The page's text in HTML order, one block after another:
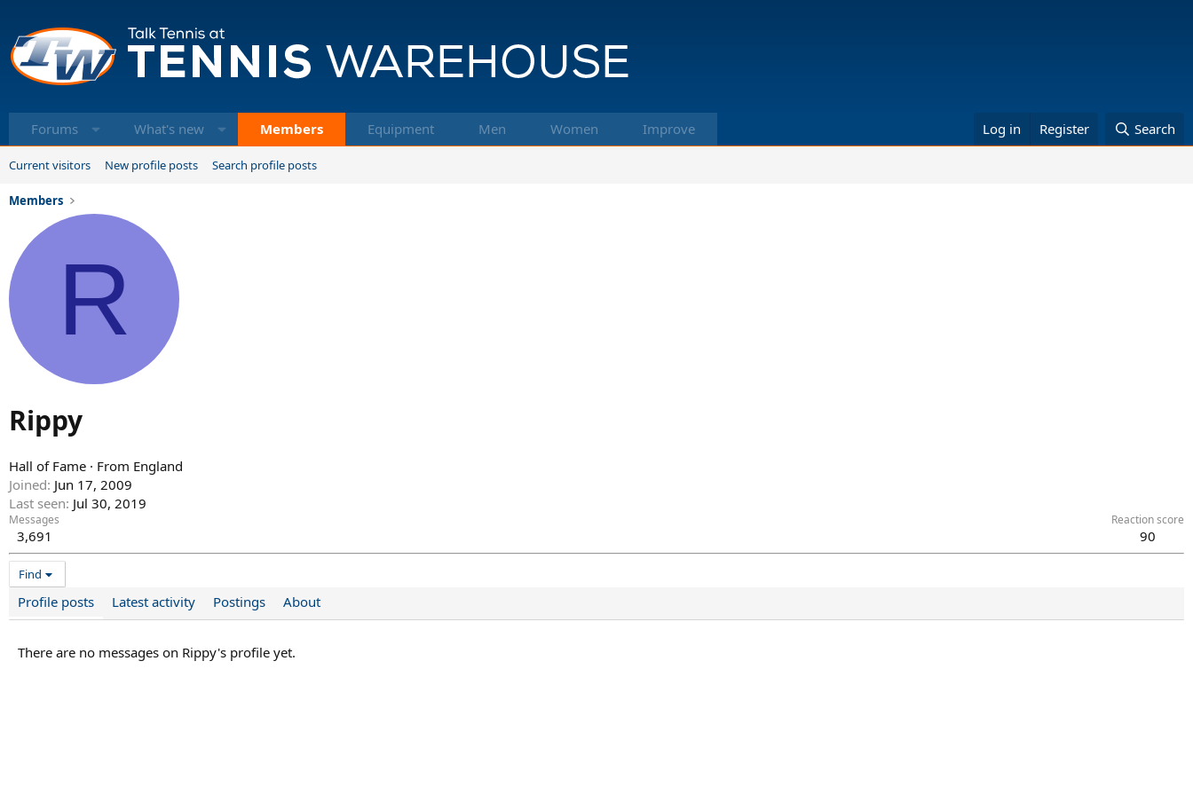
Forums What's new Members Equipment Men Women Improve Log in Register Search
Current visitors New profile posts Search profile posts
Members
R
Rippy
Hall of Fame · From England
Joined Jun 17, 2009
Last seen Jul 30, 2019
Messages
3,691
Reaction score
90
Find
Profile posts Latest activity Postings About
There are no messages on Rippy's profile yet.